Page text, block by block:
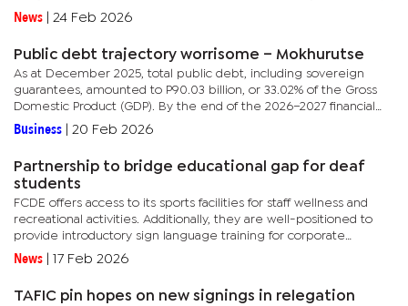
investment, and economic growth.He added that the...
News 24 Feb 2026
Public debt trajectory worrisome – Mokhurutse
As at December 2025, total public debt, including sovereign
guarantees, amounted to P90.03 billion, or 33.02% of the Gross
Domestic Product (GDP). By the end of the 2026–2027 financial
year, the government expects public debt to reach 44.6% of
Business 20 Feb 2026
Partnership to bridge educational gap for deaf
students
FCDE offers access to its sports facilities for staff wellness and
recreational activities. Additionally, they are well-positioned to
provide introductory sign language training for corporate
employees.In her address at the signing of the memorandum...
News 17 Feb 2026
TAFIC pin hopes on new signings in relegation